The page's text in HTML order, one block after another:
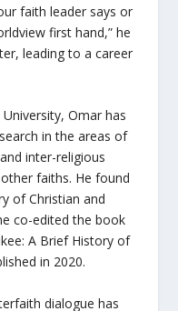
faith leader says or
first hand,” he
leading to a career
Omar has
in the areas of
inter-religious
faiths. He found
of Christian and
co-edited the book
A Brief History of
in 2020.
dialogue has